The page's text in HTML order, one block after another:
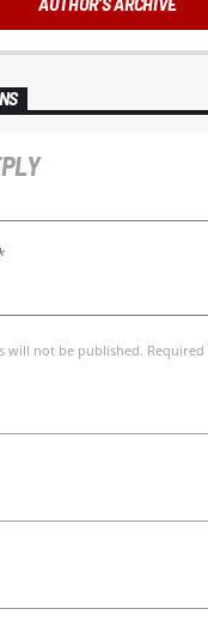
will not be published.